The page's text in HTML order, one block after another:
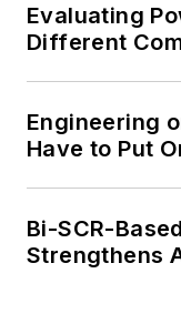
Evaluating
Different
Engineering
Have to Put
Bi-SCR-
Strengthens